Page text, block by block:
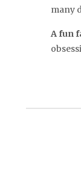
many
A fun